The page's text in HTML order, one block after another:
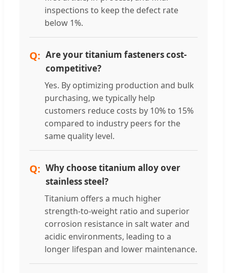
inspections to keep the defect rate
below 1%.
Are your titanium fasteners cost-
competitive?
Yes. By optimizing production and bulk
purchasing, we typically help
customers reduce costs by 10% to 15%
compared to industry peers for the
same quality level.
Why choose titanium alloy over
stainless steel?
Titanium offers a much higher
strength-to-weight ratio and superior
corrosion resistance in salt water and
acidic environments, leading to a
longer lifespan and lower maintenance.